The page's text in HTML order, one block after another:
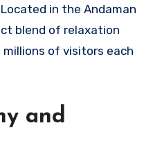
in the Andaman
blend of relaxation
of visitors each
and